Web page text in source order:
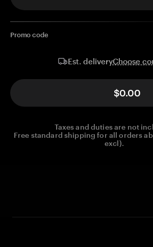
Promo code
Est. deliveryChoose
$0.00
Taxes and duties are not
Free standard shipping for all orders
excl).